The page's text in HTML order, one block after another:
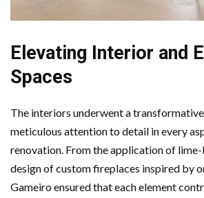
Elevating Interior and
Spaces
The interiors underwent a
meticulous attention to detail in every
renovation. From the application of
design of custom fireplaces inspired by
Gameiro ensured that each element